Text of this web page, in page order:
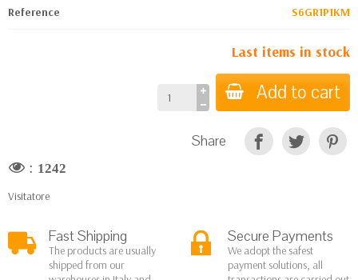
Reference S6GR1P1KM
Last items in stock
Add to cart
Share
: 1242
Visitatore
Fast Shipping
The products are usually
shipped from our
Secure Payments
We adopt the safest
payment solutions, all